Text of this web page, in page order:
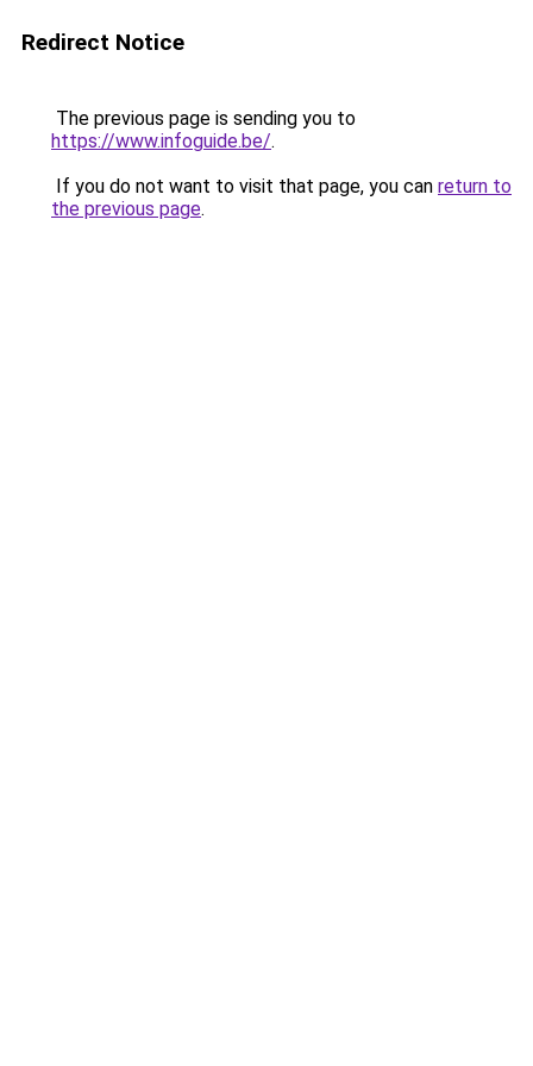
Redirect Notice
The previous page is sending you to
https://www.infoguide.be/.
If you do not want to visit that page, you can return to
the previous page.